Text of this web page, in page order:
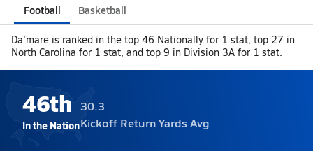
Football Basketball
Da'mare is ranked in the top 46 Nationally for 1 stat, top 27 in
North Carolina for 1 stat, and top 9 in Division 3A for 1 stat.
46th
In the Nation
30.3
Kickoff Return Yards Avg